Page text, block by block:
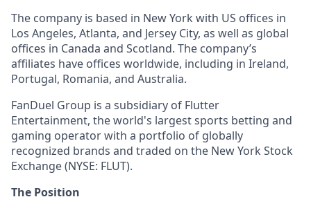
The company is based in New York with US offices in
Los Angeles, Atlanta, and Jersey City, as well as global
offices in Canada and Scotland. The company’s
affiliates have offices worldwide, including in Ireland,
Portugal, Romania, and Australia.
FanDuel Group is a subsidiary of Flutter
Entertainment, the world's largest sports betting and
gaming operator with a portfolio of globally
recognized brands and traded on the New York Stock
Exchange (NYSE: FLUT).
The Position